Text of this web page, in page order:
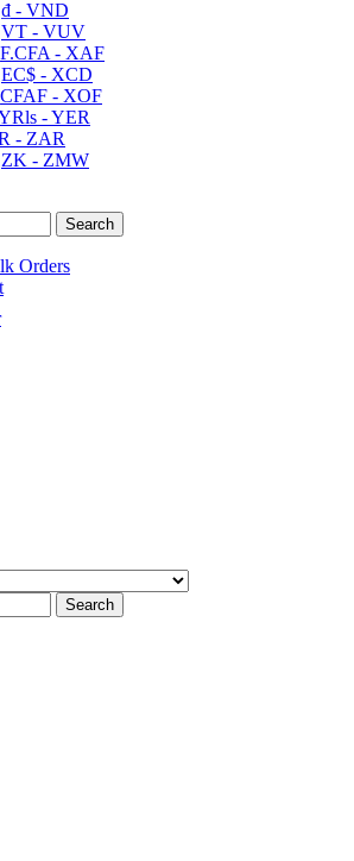
₫ - VND
VT - VUV
F.CFA - XAF
EC$ - XCD
CFAF - XOF
- YER
- ZAR
ZK - ZMW
Search
Orders
Search